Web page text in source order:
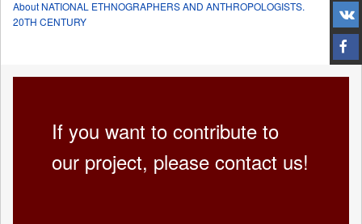
About NATIONAL ETHNOGRAPHERS AND ANTHROPOLOGISTS.
20TH CENTURY
If you want to contribute to
our project, please contact us!